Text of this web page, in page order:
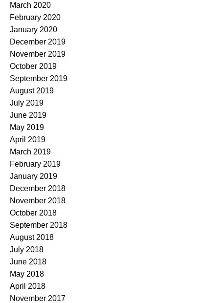
March 2020
February 2020
January 2020
December 2019
November 2019
October 2019
September 2019
August 2019
July 2019
June 2019
May 2019
April 2019
March 2019
February 2019
January 2019
December 2018
November 2018
October 2018
September 2018
August 2018
July 2018
June 2018
May 2018
April 2018
November 2017